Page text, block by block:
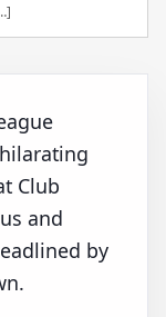
Club
and
by